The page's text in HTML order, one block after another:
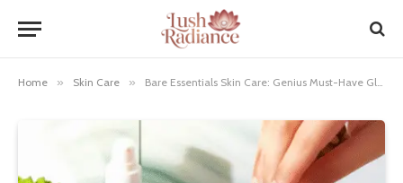
Home » Skin Care » Bare Essentials Skin Care: Genius Must-Have Glow